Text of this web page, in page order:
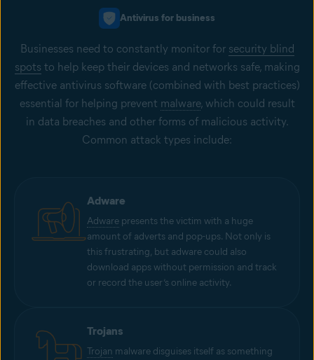
Antivirus for business
Businesses need to constantly monitor for security blind
spots to help keep their devices and networks safe, making
effective antivirus software (combined with best practices)
essential for helping prevent malware, which could result
in data breaches and other forms of malicious activity.
Common attack types include:
Adware
Adware presents the victim with a huge
amount of adverts and pop-ups. Not only is
this frustrating, but adware could also
download apps without permission and track
or record the user’s online activity.
Trojans
Trojan malware disguises itself as something